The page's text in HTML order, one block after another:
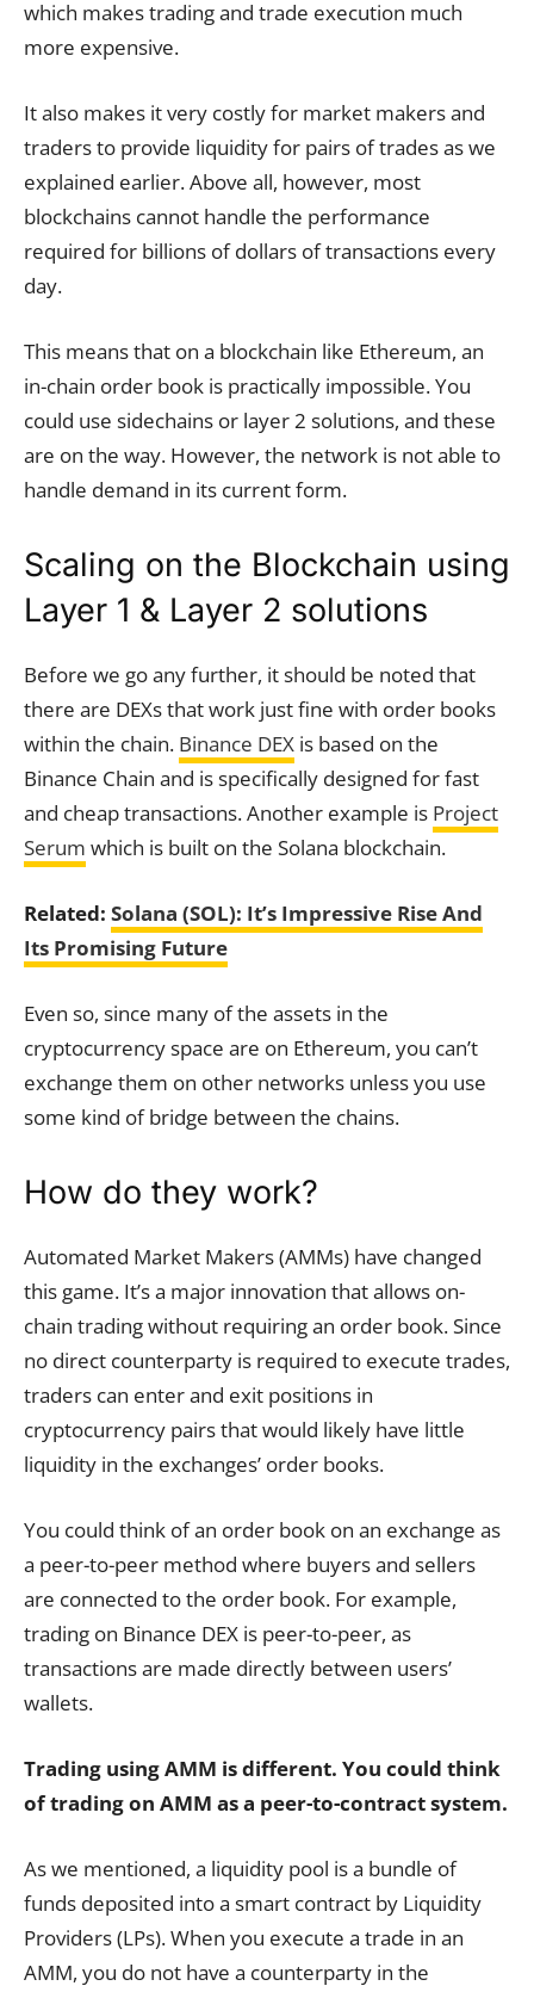
which makes trading and trade execution much
more expensive.
It also makes it very costly for market makers and
traders to provide liquidity for pairs of trades as we
explained earlier. Above all, however, most
blockchains cannot handle the performance
required for billions of dollars of transactions every
day.
This means that on a blockchain like Ethereum, an
in-chain order book is practically impossible. You
could use sidechains or layer 2 solutions, and these
are on the way. However, the network is not able to
handle demand in its current form.
Scaling on the Blockchain using
Layer 1 & Layer 2 solutions
Before we go any further, it should be noted that
there are DEXs that work just fine with order books
within the chain. Binance DEX is based on the
Binance Chain and is specifically designed for fast
and cheap transactions. Another example is Project
Serum which is built on the Solana blockchain.
Related: Solana (SOL): It’s Impressive Rise And
Its Promising Future
Even so, since many of the assets in the
cryptocurrency space are on Ethereum, you can’t
exchange them on other networks unless you use
some kind of bridge between the chains.
How do they work?
Automated Market Makers (AMMs) have changed
this game. It’s a major innovation that allows on-
chain trading without requiring an order book. Since
no direct counterparty is required to execute trades,
traders can enter and exit positions in
cryptocurrency pairs that would likely have little
liquidity in the exchanges’ order books.
You could think of an order book on an exchange as
a peer-to-peer method where buyers and sellers
are connected to the order book. For example,
trading on Binance DEX is peer-to-peer, as
transactions are made directly between users’
wallets.
Trading using AMM is different. You could think
of trading on AMM as a peer-to-contract system.
As we mentioned, a liquidity pool is a bundle of
funds deposited into a smart contract by Liquidity
Providers (LPs). When you execute a trade in an
AMM, you do not have a counterparty in the